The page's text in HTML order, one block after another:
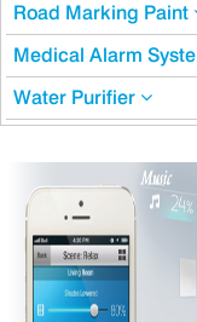
Road Marking Paint
Medical Alarm
Water Purifier